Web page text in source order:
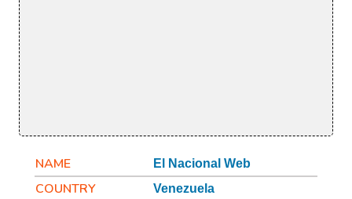
NAME El Nacional Web
COUNTRY Venezuela